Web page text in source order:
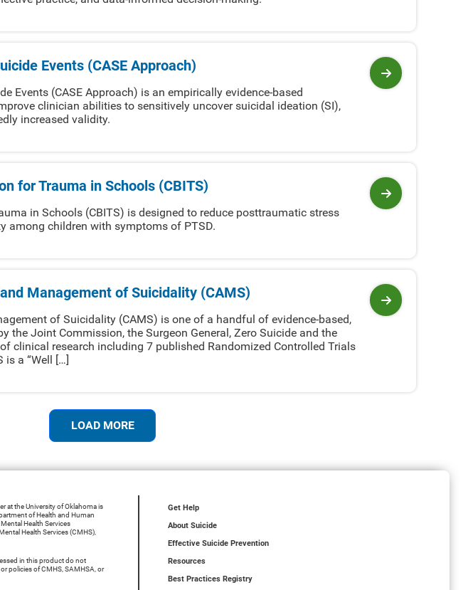
Events (CASE Approach)
Events (CASE Approach) is an empirically evidence-based
clinician abilities to sensitively uncover suicidal ideation (SI),
increased validity.
View program
for Trauma in Schools (CBITS)
in Schools (CBITS) is designed to reduce posttraumatic stress
among children with symptoms of PTSD.
View program
Management of Suicidality (CAMS)
of Suicidality (CAMS) is one of a handful of evidence-based,
the Joint Commission, the Surgeon General, Zero Suicide and the
clinical research including 7 published Randomized Controlled Trials
is a “Well […]
View program
LOAD MORE
at the University of Oklahoma is
of Health and Human
Health Services
Health Services (CMHS),
in this product do not
policies of CMHS, SAMHSA, or
Get Help
About Suicide
Effective Suicide Prevention
Resources
Best Practices Registry